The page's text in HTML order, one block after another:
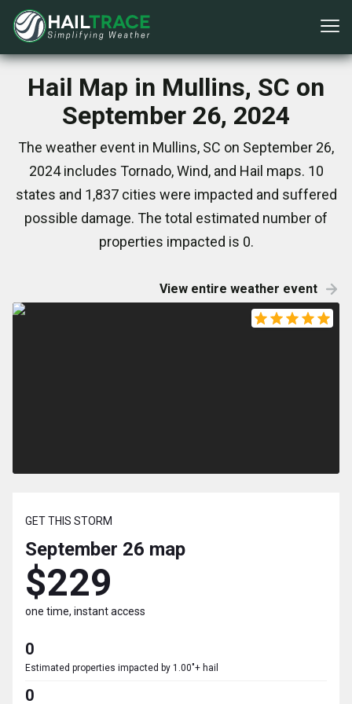
Hail Map in Mullins, SC on
September 26, 2024
The weather event in Mullins, SC on September 26,
2024 includes Tornado, Wind, and Hail maps. 10
states and 1,837 cities were impacted and suffered
possible damage. The total estimated number of
properties impacted is 0.
View entire weather event
GET THIS STORM
September 26 map
$229
one time, instant access
0
Estimated properties impacted by 1.00"+ hail
0